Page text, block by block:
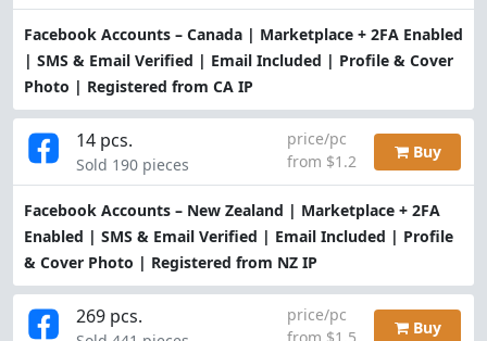
Facebook Accounts – Canada | Marketplace + 2FA Enabled
| SMS & Email Verified | Email Included | Profile & Cover
Photo | Registered from CA IP
Facebook Accounts – New Zealand | Marketplace + 2FA
Enabled | SMS & Email Verified | Email Included | Profile
& Cover Photo | Registered from NZ IP
14 pcs.
Sold 190 pieces
price/pc
from $1.2
Buy
269 pcs.
price/pc
Buy